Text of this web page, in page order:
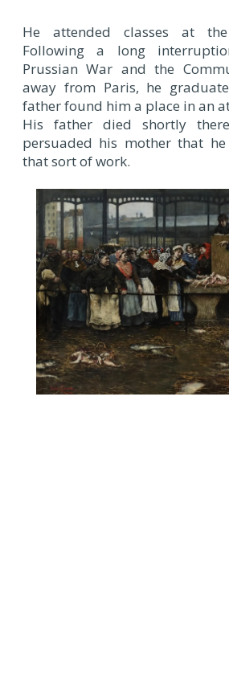
He attended classes at the
Following a long
Prussian War and the
away from Paris, he
father found him a place in an
His father died shortly
persuaded his mother that
that sort of work.